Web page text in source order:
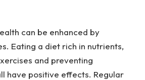
can be enhanced by
Eating a diet rich in nutrients,
and preventing
have positive effects. Regular